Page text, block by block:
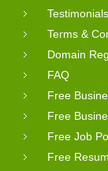
Testimonials
Terms &
Domain
FAQ
Free
Free
Free Job
Free